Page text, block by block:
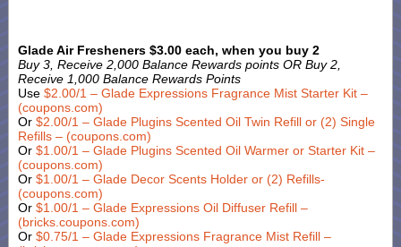
Glade Air Fresheners $3.00 each, when you buy 2
Buy 3, Receive 2,000 Balance Rewards points OR Buy 2,
Receive 1,000 Balance Rewards Points
Use $2.00/1 – Glade Expressions Fragrance Mist Starter Kit –
(coupons.com)
Or $2.00/1 – Glade Plugins Scented Oil Twin Refill or (2) Single
Refills – (coupons.com)
Or $1.00/1 – Glade Plugins Scented Oil Warmer or Starter Kit –
(coupons.com)
Or $1.00/1 – Glade Decor Scents Holder or (2) Refills-
(coupons.com)
Or $1.00/1 – Glade Expressions Oil Diffuser Refill –
(bricks.coupons.com)
Or $0.75/1 – Glade Expressions Fragrance Mist Refill –